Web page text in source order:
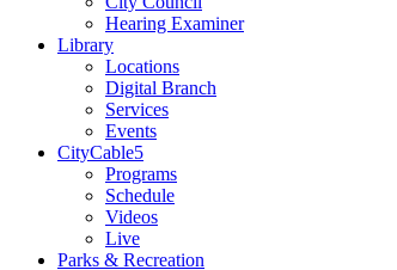
Hearing Examiner
Library
Locations
Digital Branch
Services
Events
CityCable5
Programs
Schedule
Videos
Live
Parks & Recreation